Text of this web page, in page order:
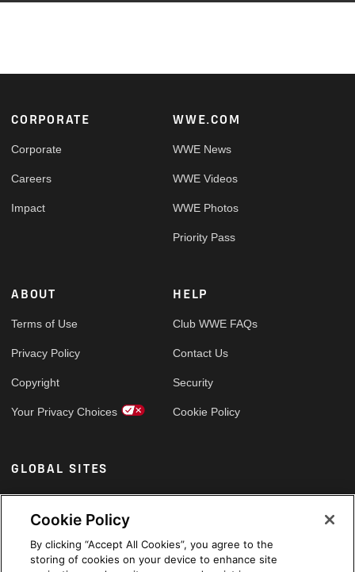
Footer
CORPORATE
Corporate
Careers
Impact
WWE.COM
WWE News
WWE Videos
WWE Photos
Priority Pass
ABOUT
Terms of Use
Privacy Policy
Copyright
Your Privacy Choices
HELP
Club WWE FAQs
Contact Us
Security
Cookie Policy
GLOBAL SITES
Arabic
Cookie Policy
By clicking “Accept All Cookies”, you agree to the
storing of cookies on your device to enhance site